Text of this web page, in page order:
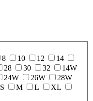
8 10 12
14
28 30 32
14W
24W 26W
28W
S M L
XL